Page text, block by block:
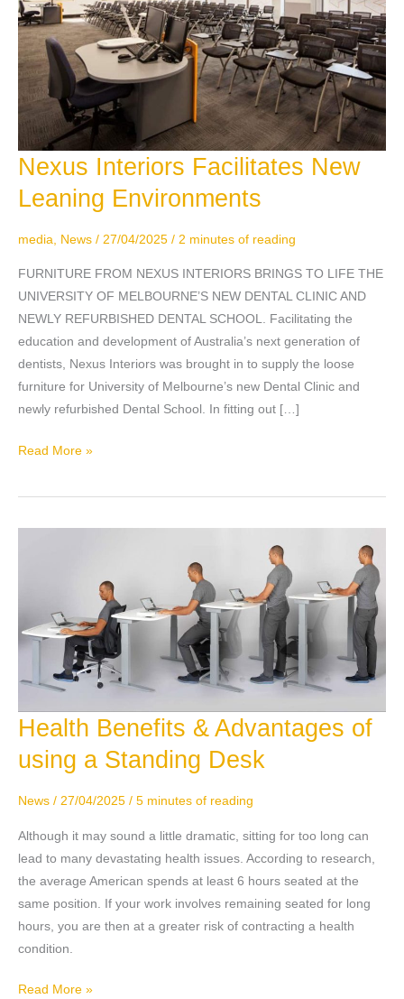
Nexus Interiors Facilitates New
Leaning Environments
media News / 27/04/2025 / 2 minutes of reading
FURNITURE FROM NEXUS INTERIORS BRINGS TO LIFE THE
UNIVERSITY OF MELBOURNE’S NEW DENTAL CLINIC AND
NEWLY REFURBISHED DENTAL SCHOOL. Facilitating the
education and development of Australia’s next generation of
dentists, Nexus Interiors was brought in to supply the loose
furniture for University of Melbourne’s new Dental Clinic and
newly refurbished Dental School. In fitting out […]
Nexus
Facilitates
Environments
Read More »
Health Benefits & Advantages of
using a Standing Desk
News / 27/04/2025 / 5 minutes of reading
Although it may sound a little dramatic, sitting for too long can
lead to many devastating health issues. According to research,
the average American spends at least 6 hours seated at the
same position. If your work involves remaining seated for long
hours, you are then at a greater risk of contracting a health
condition.
Health
&
using
a
Standing
Desk
Read More »